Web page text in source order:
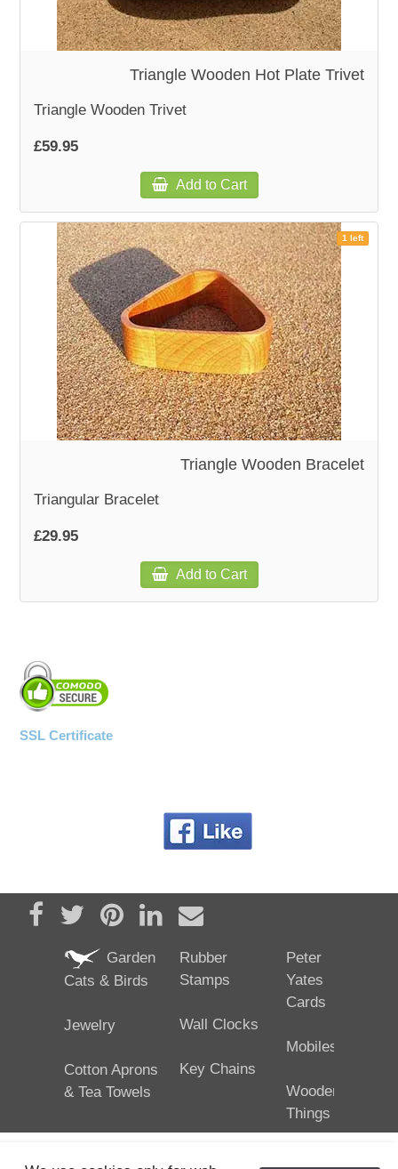
Triangle Wooden Hot Plate Trivet
Triangle Wooden Trivet
£59.95
Add to Cart
1 left
Triangle Wooden Bracelet
Triangular Bracelet
£29.95
Add to Cart
SSL Certificate
Share on Facebook
TweetPin it Share on LinkedIn
Send email
Garden
Cats & Birds
Jewelry
Cotton Aprons
& Tea Towels
Rubber
Stamps
Wall Clocks
Key Chains
Peter
Yates
Cards
Mobiles
Wooden
Things